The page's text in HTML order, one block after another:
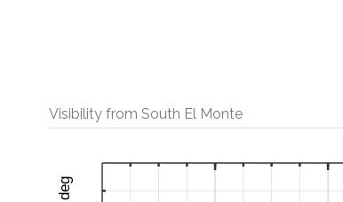
Visibility from South El Monte